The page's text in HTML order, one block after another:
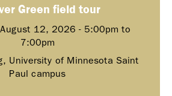
Green field tour
12, 2026 - 5:00pm to
7:00pm
University of Minnesota Saint
Paul campus